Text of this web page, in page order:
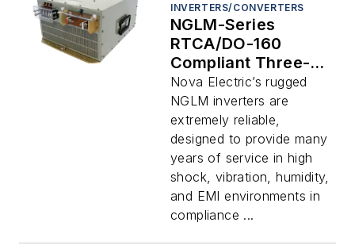
INVERTERS/CONVERTERS
NGLM-Series
RTCA/DO-160
Compliant Three-
Phase Output Pure
Sine Wave DC-AC
Inverters
Nova Electric’s rugged
NGLM inverters are
extremely reliable,
designed to provide many
years of service in high
shock, vibration, humidity,
and EMI environments in
compliance ...